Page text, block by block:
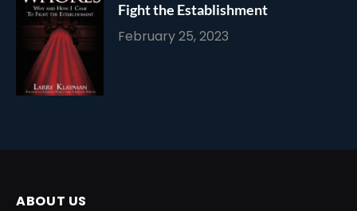
Fight the Establishment
February 25, 2023
ABOUT US